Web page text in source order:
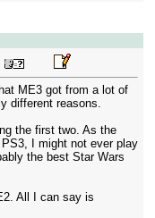
ME3 got from a lot of
different reasons.
the first two. As the
I might not ever play
the best Star Wars
All I can say is